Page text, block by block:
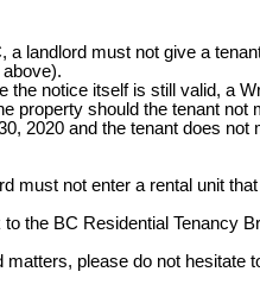
landlord must not give a
notice itself is still valid, a
should the tenant
2020 and the tenant does not
must not enter a rental unit
the BC Residential Tenancy
please do not hesitate